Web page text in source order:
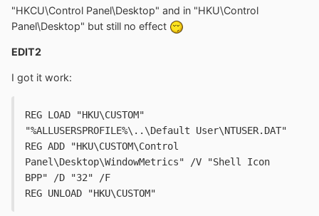
"HKCU\Control Panel\Desktop" and in "HKU\Control
Panel\Desktop" but still no effect
EDIT2
I got it work:
REG LOAD "HKU\CUSTOM"
"%ALLUSERSPROFILE%\..\Default User\NTUSER.DAT"
REG ADD "HKU\CUSTOM\Control
Panel\Desktop\WindowMetrics" /V "Shell Icon
BPP" /D "32" /F
REG UNLOAD "HKU\CUSTOM"